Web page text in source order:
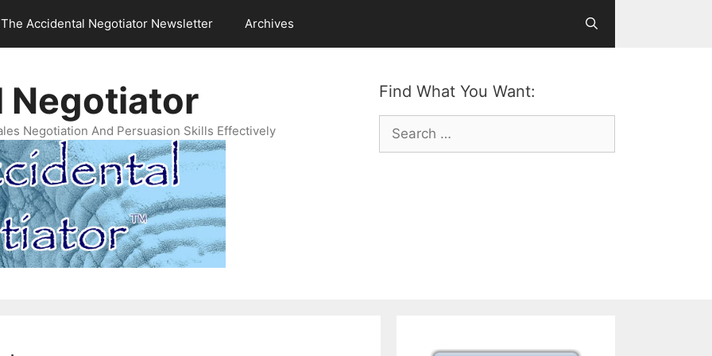
The Accidental Negotiator Newsletter Archives
Find What You Want:
Search
for:
Negotiator
Negotiation And Persuasion Skills Effectively